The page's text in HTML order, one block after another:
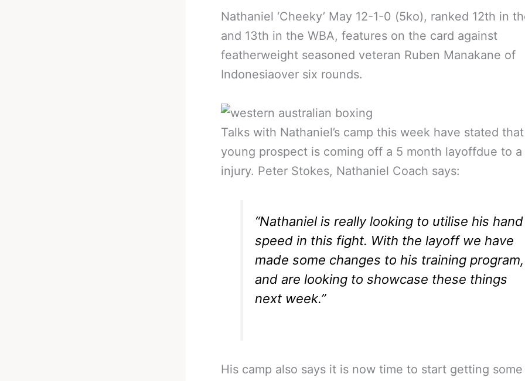
Nathaniel ‘Cheeky’ May 12-1-0 (5ko), ranked 12th in
and 13th in the WBA, features on the card against
featherweight seasoned veteran Ruben Manakane of
Indonesiaover six rounds.
Talks with Nathaniel’s camp this week have stated
young prospect is coming off a 5 month layoffdue to a
injury. Peter Stokes, Nathaniel Coach says:
“Nathaniel is really looking to utilise his hand
speed in this fight. With the layoff we have
made some changes to his training program,
and are looking to showcase these things
next week.”
His camp also says it is now time to start getting some